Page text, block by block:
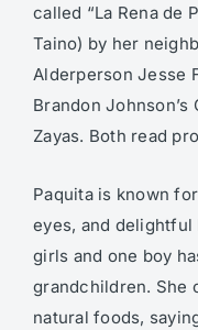
called “La Rena de
Taino) by her
Alderperson Jesse
Brandon
Zayas. Both read
Paquita is known
eyes, and
girls and one boy
grandchildren. She
natural foods,